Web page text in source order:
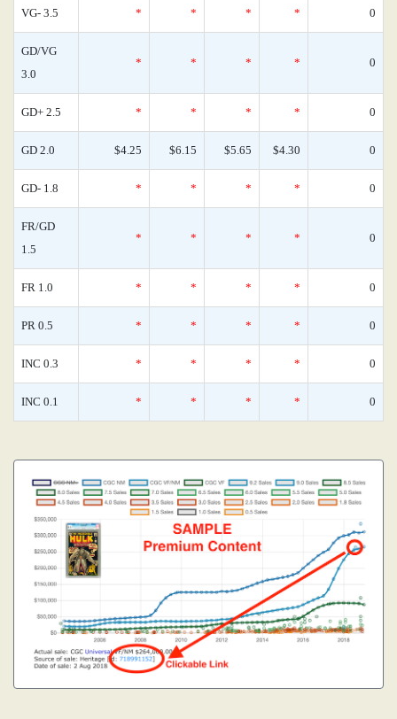
VG- 3.5 * * * * 0
GD/VG
3.0
* * * * 0
GD+ 2.5 * * * * 0
GD 2.0 $4.25 $6.15 $5.65 $4.30 0
GD- 1.8 * * * * 0
FR/GD
1.5
* * * * 0
FR 1.0 * * * * 0
PR 0.5 * * * * 0
INC 0.3 * * * * 0
INC 0.1 * * * * 0